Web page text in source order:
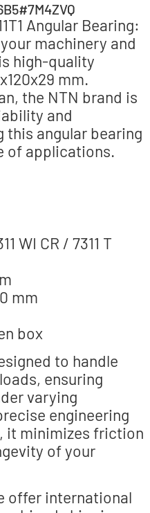
Angular Bearing:
machinery and
high-quality
mm.
the NTN brand is
and
this angular bearing
of applications.
WI CR / 7311 T
mm
box
to handle
ensuring
varying
engineering
it minimizes friction
of your
offer international